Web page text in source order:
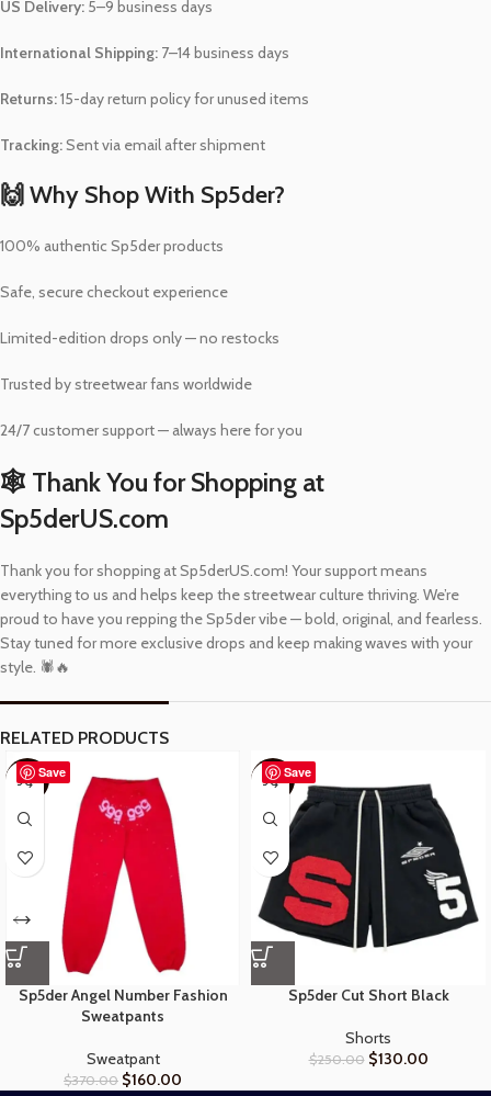
US Delivery: 5–9 business days
International Shipping: 7–14 business days
Returns:15-day return policy for unused items
Tracking:Sent via email after shipment
🙌 Why Shop With Sp5der?
100% authentic Sp5der products
Safe, secure checkout experience
Limited-edition drops only — no restocks
Trusted by streetwear fans worldwide
24/7 customer support — always here for you
🕸️ Thank You for Shopping at
Sp5derUS.com
Thank you for shopping at Sp5derUS.com! Your support means
everything to us and helps keep the streetwear culture thriving. We’re
proud to have you repping the Sp5der vibe — bold, original, and fearless.
Stay tuned for more exclusive drops and keep making waves with your
style. 🕷️🔥
RELATED PRODUCTS
Save
-57%
Sp5der Angel Number Fashion
Sweatpants
Sweatpant
$370.00 $160.00
Save
-48%
Sp5der Cut Short Black
Shorts
$250.00 $130.00